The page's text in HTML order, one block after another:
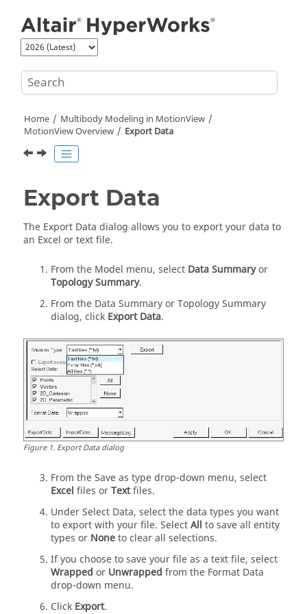
Home Multibody Modeling in MotionView
MotionViewOverview Export Data
Export Data
The Export Data dialog allows you to export your data to
an Excel or text file.
From the Model menu, select Data Summaryor
Topology Summary.
From the Data Summary or Topology Summary
dialog, click Export Data.
Figure1. Export Data dialog
From the Save as type drop-down menu, select
Excel files orTextfiles.
Under Select Data, select the data types you want
to export with your file. SelectAll to save all entity
types or Noneto clear all selections.
If you choose to save your file as a text file, select
Wrapped or Unwrapped from the Format Data
drop-down menu.
Click Export.